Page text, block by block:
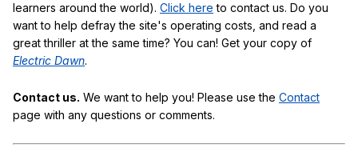
learners around the world). Click here to contact us. Do you
want to help defray the site's operating costs, and read a
great thriller at the same time? You can! Get your copy of
Electric Dawn.
Contact us. We want to help you! Please use the Contact
page with any questions or comments.